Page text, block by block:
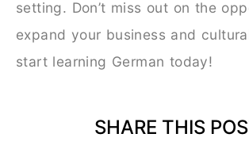
setting. Don’t miss out on the
expand your business and
start learning German today!
SHARE THIS